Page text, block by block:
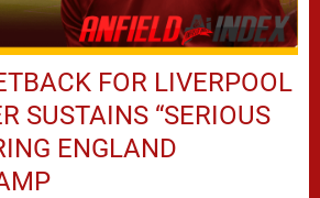
FOR LIVERPOOL
SUSTAINS “SERIOUS
ENGLAND